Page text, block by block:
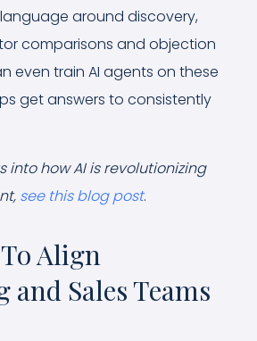
around discovery,
comparisons and objection
even train AI agents on these
get answers to consistently
into how AI is revolutionizing
see this blog post.
Align
Sales Teams